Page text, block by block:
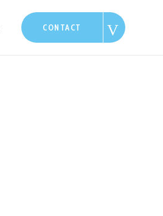
CONTACT